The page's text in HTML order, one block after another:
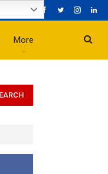
More